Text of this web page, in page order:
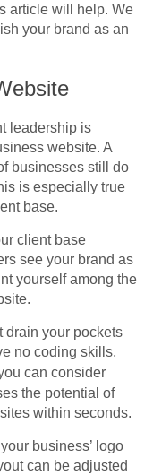
article will help. We
your brand as an
leadership is
website. A
businesses still do
is especially true
base.
client base
see your brand as
yourself among the
drain your pockets
no coding skills,
can consider
the potential of
within seconds.
business’ logo
can be adjusted